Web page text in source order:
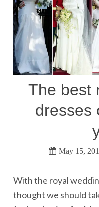
The best
dresses
May 15,
With the royal
thought we should